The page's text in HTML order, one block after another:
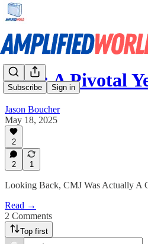
Subscribe Sign in
1996: A Pivotal
Jason Boucher
May 18, 2025
2
2 1
Looking Back, CMJ Was Actually A
Read →
2 Comments
Top first